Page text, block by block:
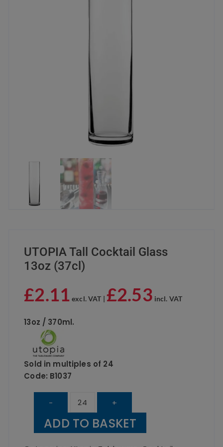
UTOPIA Tall Cocktail Glass
13oz (37cl)
£2.11 excl. VAT | £2.53 incl. VAT
13oz / 370ml.
Sold in multiples of 24
Code: B1037
-
UTOPIA
Tall
Cocktail
Glass
+
ADD TO BASKET